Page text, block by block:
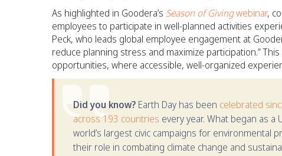
As highlighted in Goodera’s Season of Givingwebinar,
employees to participate in well-planned activities
Peck, who leads global employee engagement at
reduce planning stress and maximize participation.”
opportunities, where accessible, well-organized
Did you know? Earth Day has been celebrated
across 193 countries every year. What began as
world’s largest civic campaigns for
their role in combating climate change and